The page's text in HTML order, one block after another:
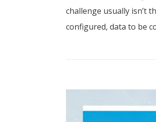
challenge usually isn’t
configured, data to be